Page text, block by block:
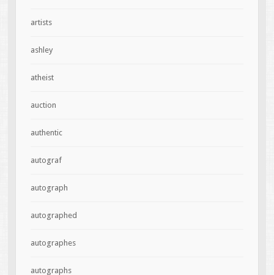
artists
ashley
atheist
auction
authentic
autograf
autograph
autographed
autographes
autographs